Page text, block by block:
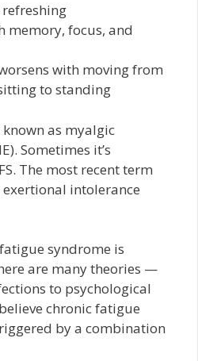
refreshing
memory, focus, and
with moving from
to standing
as myalgic
Sometimes it’s
The most recent term
intolerance
syndrome is
are many theories —
to psychological
chronic fatigue
by a combination